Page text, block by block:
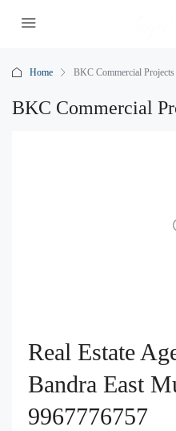
Home BKC Commercial Projects
BKC Commercial
Real Estate
Bandra East
9967776757